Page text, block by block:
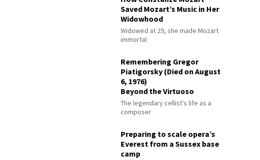
Saved Mozart’s Music in Her
Widowhood
Widowed at 29, she made Mozart
immortal
Remembering Gregor
Piatigorsky (Died on August
6, 1976)
Beyond the Virtuoso
The legendary cellist's life as a
composer
Preparing to scale opera’s
Everest from a Sussex base
camp